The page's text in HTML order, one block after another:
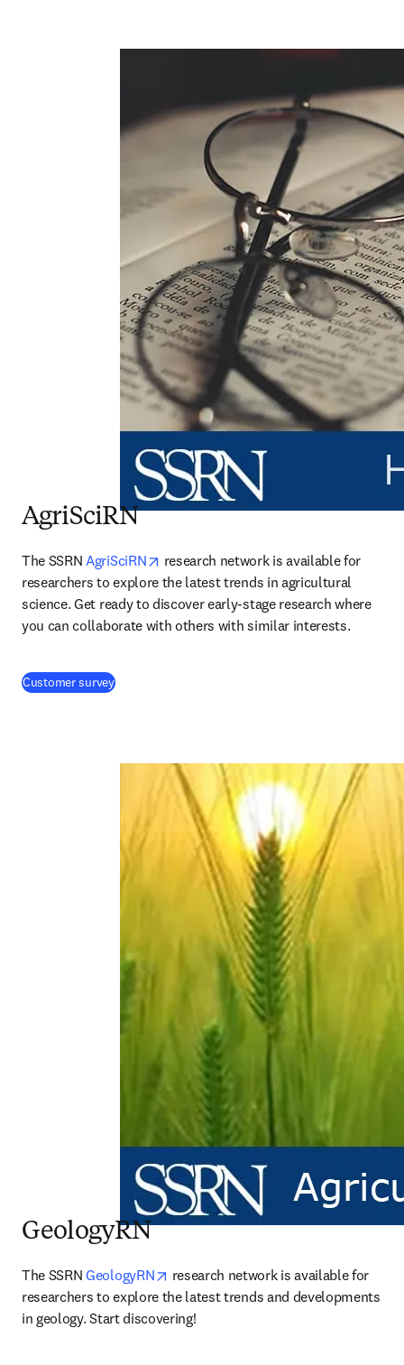
AgriSciRN
The SSRN AgriSciRN opens in new tab/window
research network is available for
researchers to explore the latest trends in agricultural
science. Get ready to discover early-stage research where
you can collaborate with others with similar interests.
Customer survey(
GeologyRN
The SSRN GeologyRN opens in new tab/window
research network is available for
researchers to explore the latest trends and developments
in geology. Start discovering!